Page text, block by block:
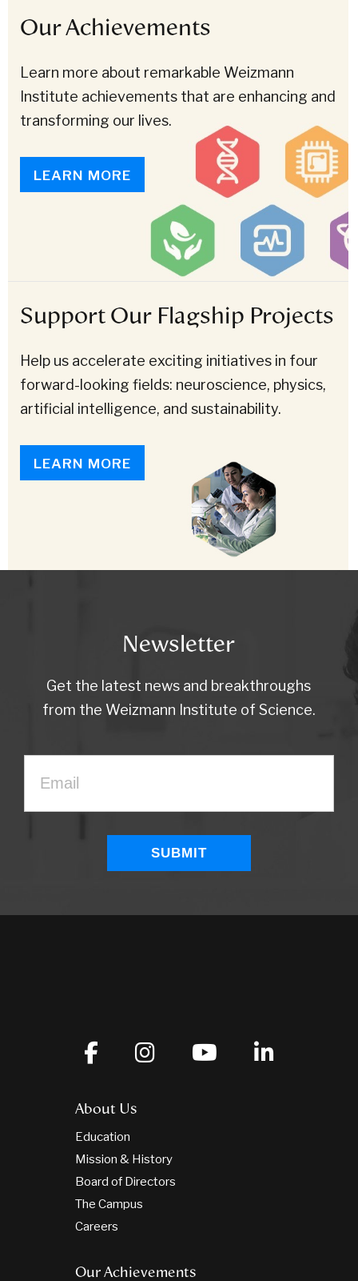
Our Achievements
Learn more about remarkable Weizmann
Institute achievements that are enhancing and
transforming our lives.
LEARN MORE
Support Our Flagship Projects
Help us accelerate exciting initiatives in four
forward-looking fields: neuroscience, physics,
artificial intelligence, and sustainability.
LEARN MORE
Newsletter
Get the latest news and breakthroughs
from the Weizmann Institute of Science.
About Us
Education
Mission & History
Board of Directors
The Campus
Careers
Our Achievements